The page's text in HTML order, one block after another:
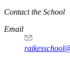
Contact the School
Email